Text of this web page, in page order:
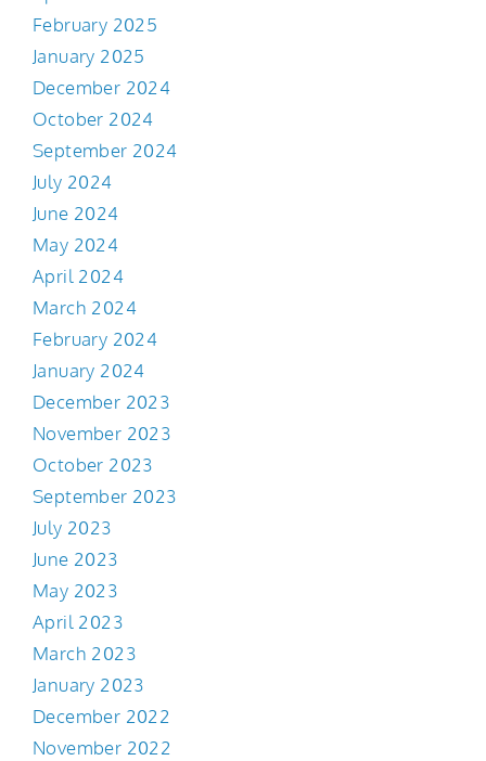
February 2025
January 2025
December 2024
October 2024
September 2024
July 2024
June 2024
May 2024
April 2024
March 2024
February 2024
January 2024
December 2023
November 2023
October 2023
September 2023
July 2023
June 2023
May 2023
April 2023
March 2023
January 2023
December 2022
November 2022